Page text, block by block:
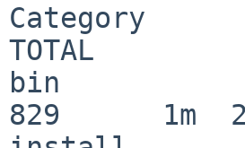
Category
TOTAL
bin
829      1m